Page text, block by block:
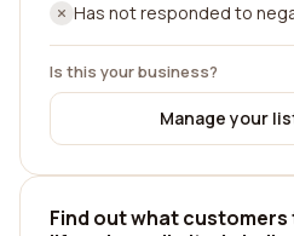
Has not responded to
Is this your business?
Manage your
Find out what